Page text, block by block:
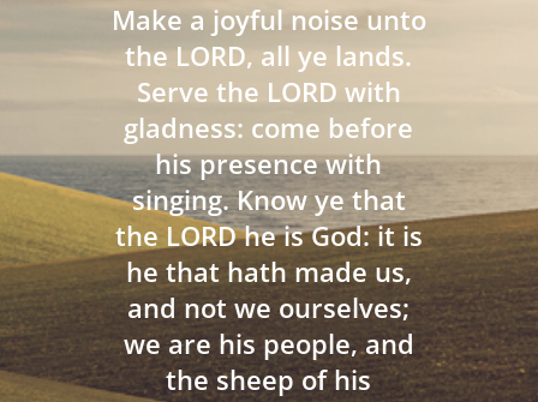
Make a joyful noise unto
the LORD, all ye lands.
Serve the LORD with
gladness: come before
his presence with
singing. Know ye that
the LORD he is God: it is
he that hath made us,
and not we ourselves;
we are his people, and
the sheep of his